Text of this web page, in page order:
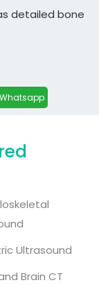
detailed bone
Ultrasound
Brain CT